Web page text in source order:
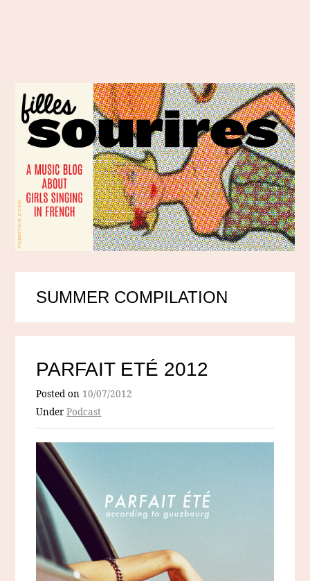
SUMMER COMPILATION
PARFAIT ETÉ 2012
Posted on 10/07/2012
UnderPodcast